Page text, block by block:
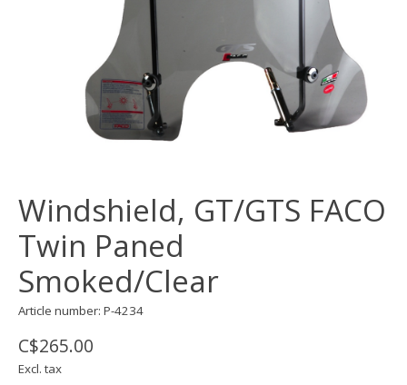
Windshield, GT/GTS FACO
Twin Paned
Smoked/Clear
Article number: P-4234
C$265.00
Excl. tax